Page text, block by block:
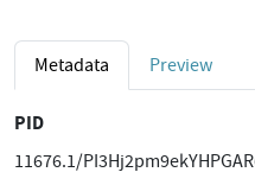
Metadata Preview
PID
11676.1/